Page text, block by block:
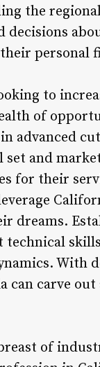
the
decisions
personal
to
of
advanced
set and
for their
dreams.
With
can carve
of